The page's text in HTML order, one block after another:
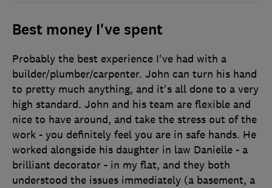
Best money I've spent
Probably the best experience I've had with a
builder/plumber/carpenter. John can turn his hand
to pretty much anything, and it's all done to a very
high standard. John and his team are flexible and
nice to have around, and take the stress out of the
work - you definitely feel you are in safe hands. He
worked alongside his daughter in law Danielle - a
brilliant decorator - in my flat, and they both
understood the issues immediately (a basement, a